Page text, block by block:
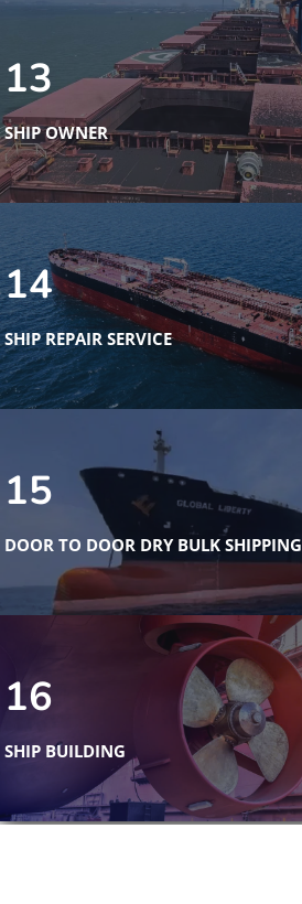
13
SHIP OWNER
14
SHIP REPAIR SERVICE
15
DOOR TO DOOR DRY BULK SHIPPING
16
SHIP BUILDING